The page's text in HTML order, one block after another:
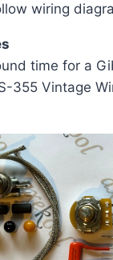
wiring
time for a
355 Vintage